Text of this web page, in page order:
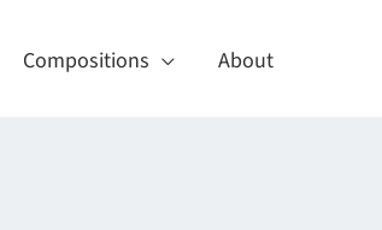
Compositions About